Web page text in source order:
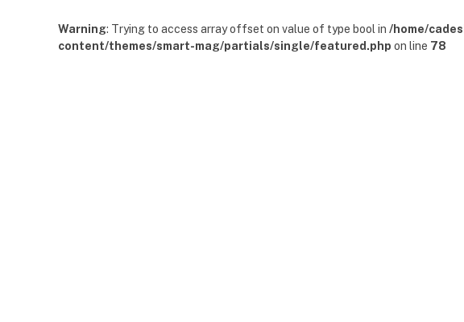
Warning: Trying to access array offset on value of type bool in /home/
content/themes/smart-mag/partials/single/featured.php on line 78